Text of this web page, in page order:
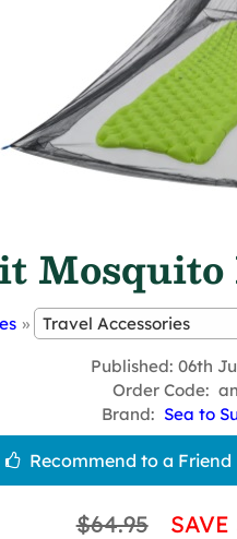
»
Published 06th
Order Code
Brand
Sea to
$64.95 SAVE